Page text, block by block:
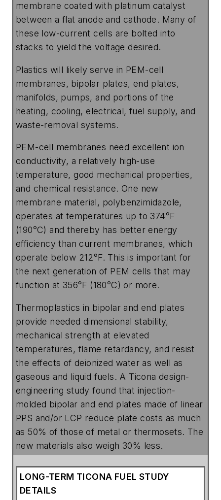
membrane coated with platinum catalyst
between a flat anode and cathode. Many of
these low-current cells are bolted into
stacks to yield the voltage desired.
Plastics will likely serve in PEM-cell
membranes, bipolar plates, end plates,
manifolds, pumps, and portions of the
heating, cooling, electrical, fuel supply, and
waste-removal systems.
PEM-cell membranes need excellent ion
conductivity, a relatively high-use
temperature, good mechanical properties,
and chemical resistance. One new
membrane material, polybenzimidazole,
operates at temperatures up to 374°F
(190°C) and thereby has better energy
efficiency than current membranes, which
operate below 212°F. This is important for
the next generation of PEM cells that may
function at 356°F (180°C) or more.
Thermoplastics in bipolar and end plates
provide needed dimensional stability,
mechanical strength at elevated
temperatures, flame retardancy, and resist
the effects of deionized water as well as
gaseous and liquid fuels. A Ticona design-
engineering study found that injection-
molded bipolar and end plates made of linear
PPS and/or LCP reduce plate costs as much
as 50% of those of metal or thermosets. The
new materials also weigh 30% less.
LONG-TERM TICONA FUEL STUDY
DETAILS